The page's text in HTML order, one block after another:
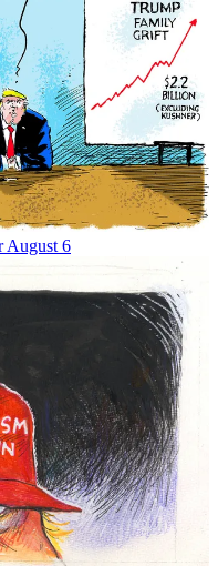
August 6